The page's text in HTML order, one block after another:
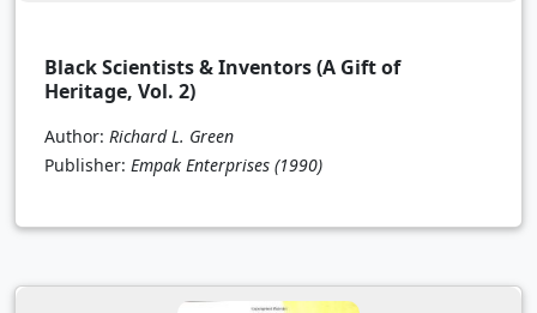
Black Scientists & Inventors (A Gift of
Heritage, Vol. 2)
Author: Richard L. Green
Publisher: Empak Enterprises (1990)